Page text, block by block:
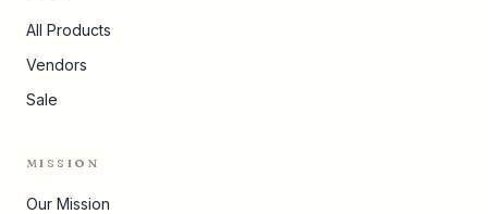
All Products
Vendors
Sale
MISSION
Our Mission